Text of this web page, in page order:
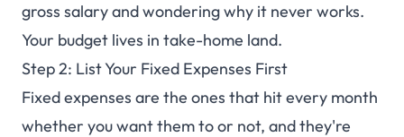
gross salary and wondering why it never works.
Your budget lives in take-home land.
Step 2: List Your Fixed Expenses First
Fixed expenses are the ones that hit every month
whether you want them to or not, and they're